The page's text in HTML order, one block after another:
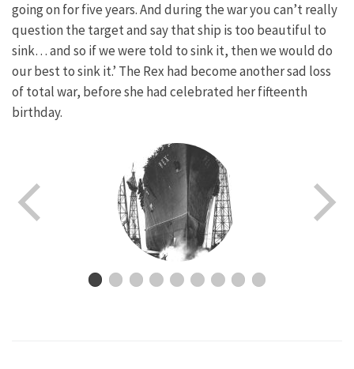
going on for five years. And during the war you can’t really
question the target and say that ship is too beautiful to
sink… and so if we were told to sink it, then we would do
our best to sink it.’ The Rex had become another sad loss
of total war, before she had celebrated her fifteenth
birthday.